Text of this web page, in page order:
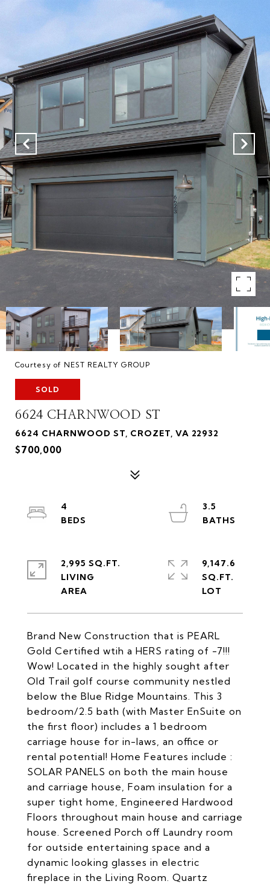
Courtesy of NEST REALTY GROUP
SOLD
6624 CHARNWOOD ST
6624 CHARNWOOD ST, CROZET, VA 22932
$700,000
Brand New Construction that is PEARL
Gold Certified wtih a HERS rating of -7!!!
Wow! Located in the highly sought after
Old Trail golf course community nestled
below the Blue Ridge Mountains. This 3
bedroom/2.5 bath (with Master EnSuite on
the first floor) includes a 1 bedroom
carriage house for in-laws, an office or
rental potential! Home Features include :
SOLAR PANELS on both the main house
and carriage house, Foam insulation for a
super tight home, Engineered Hardwood
Floors throughout main house and carriage
house. Screened Porch off Laundry room
for outside entertaining space and a
dynamic looking glasses in electric
fireplace in the Living Room. Quartz
4
3.5
2,995 SQ.FT.
LIVING
9,147.6
SQ.FT.